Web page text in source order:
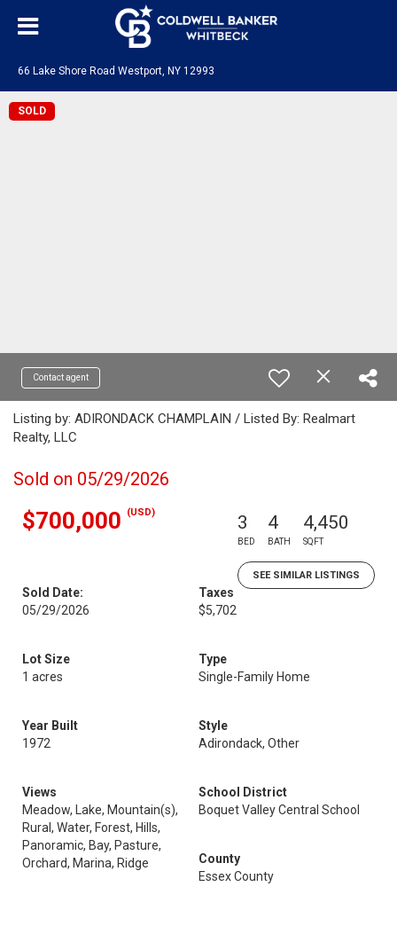
66 Lake Shore Road Westport, NY 12993
SOLD
Contact agent
Listing by: ADIRONDACK CHAMPLAIN / Listed By: Realmart
Realty, LLC
Sold on 05/29/2026
$700,000 (USD) 3
BED
4
BATH
4,450
SQFT
SEE SIMILAR LISTINGS
Sold Date:
05/29/2026
Taxes
$5,702
Lot Size
1 acres
Type
Single-Family Home
Year Built
1972
Style
Adirondack, Other
Views
Meadow, Lake, Mountain(s),
Rural, Water, Forest, Hills,
Panoramic, Bay, Pasture,
Orchard, Marina, Ridge
School District
Boquet Valley Central School
County
Essex County